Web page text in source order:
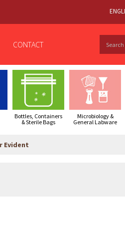
CONTACT
Bottles, Containers
& Sterile Bags
Microbiology &
General Labware
Evident